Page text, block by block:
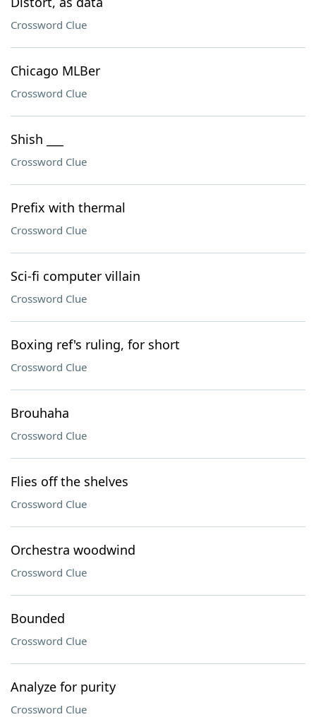
Crossword Clue
Chicago MLBer
Crossword Clue
Shish ___
Crossword Clue
Prefix with thermal
Crossword Clue
Sci-fi computer villain
Crossword Clue
Boxing ref's ruling, for short
Crossword Clue
Brouhaha
Crossword Clue
Flies off the shelves
Crossword Clue
Orchestra woodwind
Crossword Clue
Bounded
Crossword Clue
Analyze for purity
Crossword Clue